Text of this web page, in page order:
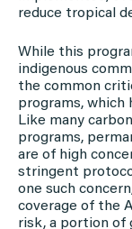
reduce tropical
While this
indigenous
the common
programs, which
Like many
programs,
are of high
stringent
one such
coverage of the
risk, a portion of